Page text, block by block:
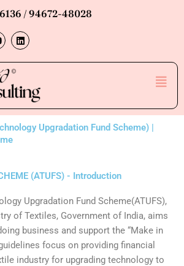
/ 94672-48028
L
i
n
k
i
n
Upgradation Fund Scheme) |
(ATUFS) - Introduction
Upgradation Fund Scheme(ATUFS),
of Textiles, Government of India, aims
business and support the “Make in
focus on providing financial
industry for upgrading technology to